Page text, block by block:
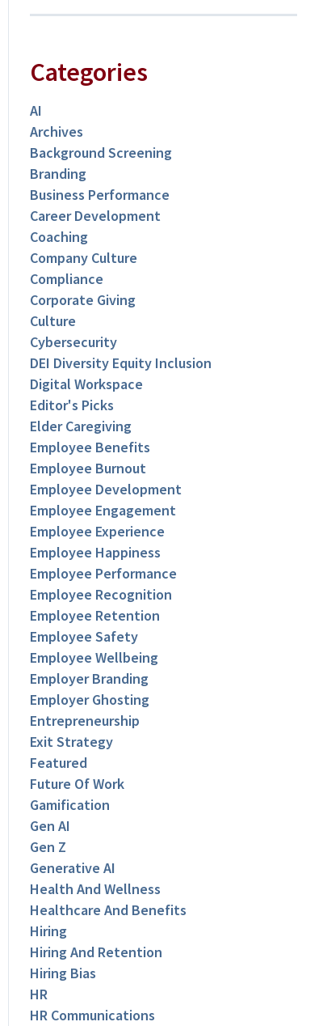
Categories
AI
Archives
Background Screening
Branding
Business Performance
Career Development
Coaching
Company Culture
Compliance
Corporate Giving
Culture
Cybersecurity
DEI Diversity Equity Inclusion
Digital Workspace
Editor's Picks
Elder Caregiving
Employee Benefits
Employee Burnout
Employee Development
Employee Engagement
Employee Experience
Employee Happiness
Employee Performance
Employee Recognition
Employee Retention
Employee Safety
Employee Wellbeing
Employer Branding
Employer Ghosting
Entrepreneurship
Exit Strategy
Featured
Future Of Work
Gamification
Gen AI
Gen Z
Generative AI
Health And Wellness
Healthcare And Benefits
Hiring
Hiring And Retention
Hiring Bias
HR
HR Communications